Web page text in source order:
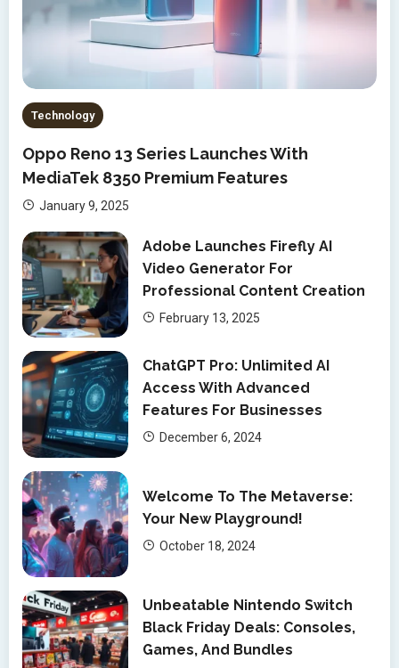
Technology
Oppo Reno 13 Series Launches With
MediaTek 8350 Premium Features
January 9, 2025
Adobe Launches Firefly AI
Video Generator For
Professional Content Creation
February 13, 2025
ChatGPT Pro: Unlimited AI
Access With Advanced
Features For Businesses
December 6, 2024
Welcome To The Metaverse:
Your New Playground!
October 18, 2024
Unbeatable Nintendo Switch
Black Friday Deals: Consoles,
Games, And Bundles